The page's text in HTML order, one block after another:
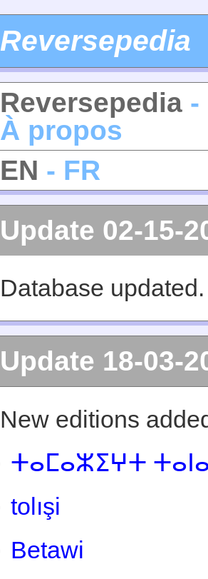
Reversepedia
Reversepedia -
À propos
EN - FR
Update 02-15-
Database updated.
Update 18-03-
New editions
ⵜⴰⵎⴰⵣⵉⵖⵜ
tolışi
Betawi